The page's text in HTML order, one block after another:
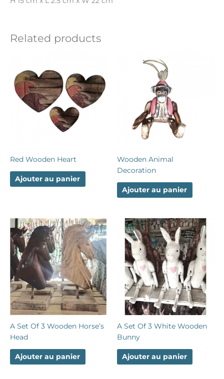
Related products
Red Wooden Heart
Ajouter au panier
Wooden Animal
Decoration
Ajouter au panier
A Set Of 3 Wooden Horse’s
Head
Ajouter au panier
A Set Of 3 White Wooden
Bunny
Ajouter au panier